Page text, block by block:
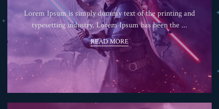
Lorem Ipsum is simply dummy text of the printing and
typesetting industry. Lorem Ipsum has been the ...
READ MORE